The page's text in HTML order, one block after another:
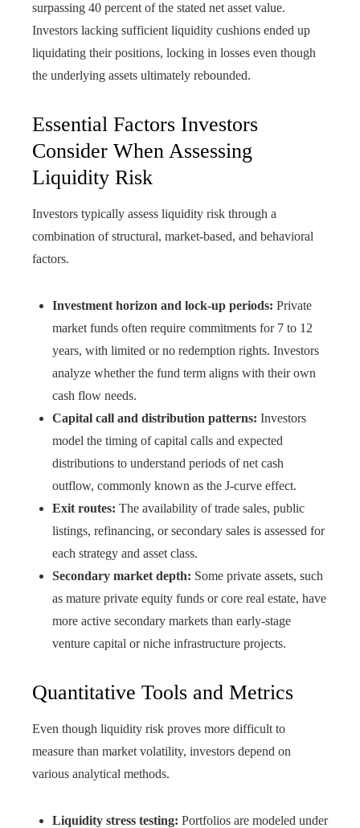
surpassing 40 percent of the stated net asset value.
Investors lacking sufficient liquidity cushions ended up
liquidating their positions, locking in losses even though
the underlying assets ultimately rebounded.
Essential Factors Investors
Consider When Assessing
Liquidity Risk
Investors typically assess liquidity risk through a
combination of structural, market-based, and behavioral
factors.
Investment horizon and lock-up periods: Private
market funds often require commitments for 7 to 12
years, with limited or no redemption rights. Investors
analyze whether the fund term aligns with their own
cash flow needs.
Capital call and distribution patterns: Investors
model the timing of capital calls and expected
distributions to understand periods of net cash
outflow, commonly known as the J-curve effect.
Exit routes: The availability of trade sales, public
listings, refinancing, or secondary sales is assessed for
each strategy and asset class.
Secondary market depth: Some private assets, such
as mature private equity funds or core real estate, have
more active secondary markets than early-stage
venture capital or niche infrastructure projects.
Quantitative Tools and Metrics
Even though liquidity risk proves more difficult to
measure than market volatility, investors depend on
various analytical methods.
Liquidity stress testing: Portfolios are modeled under